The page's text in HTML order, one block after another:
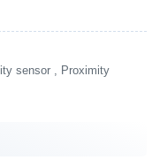
sensor , Proximity